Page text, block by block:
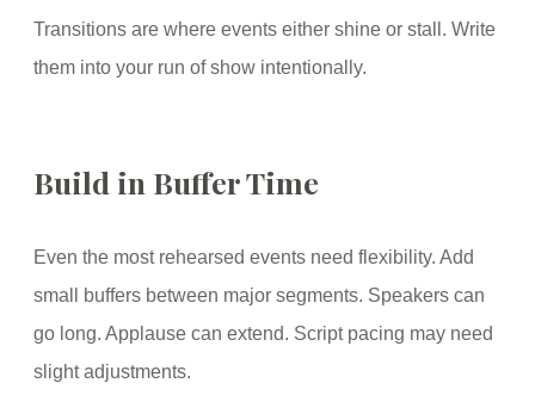
Transitions are where events either shine or stall. Write
them into your run of show intentionally.
Build in Buffer Time
Even the most rehearsed events need flexibility. Add
small buffers between major segments. Speakers can
go long. Applause can extend. Script pacing may need
slight adjustments.